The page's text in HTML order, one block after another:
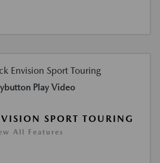
Play Video
SPORT TOURING
All Features